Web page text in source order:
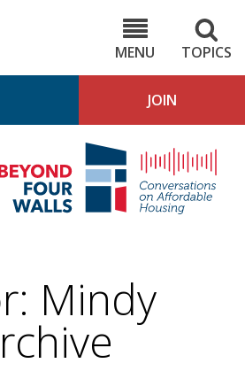
MENU
TOPICS
JOIN
4
Mindy